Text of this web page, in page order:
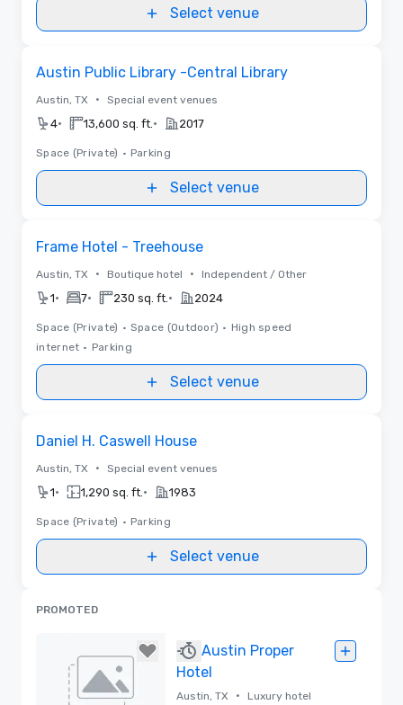
Select venue
Austin Public Library -Central Library
Austin, TX • Special event venues
4• 13,600 sq. ft. • 2017
Space (Private) • Parking
Select venue
Frame Hotel - Treehouse
Austin, TX • Boutique hotel • Independent / Other
1• 7• 230 sq. ft. • 2024
Space (Private) • Space (Outdoor) • High speed
internet • Parking
Select venue
Daniel H. Caswell House
Austin, TX • Special event venues
1• 1,290 sq. ft. • 1983
Space (Private) • Parking
Select venue
PROMOTED
Austin Proper
Hotel
Austin, TX • Luxury hotel